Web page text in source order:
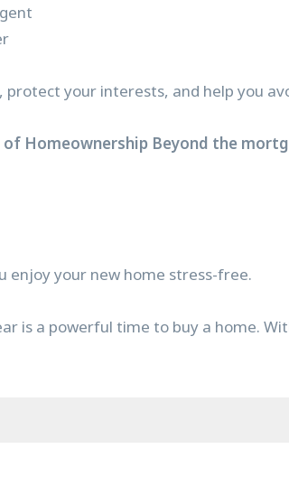
protect your interests, and help you
of Homeownership Beyond the
enjoy your new home stress-free.
is a powerful time to buy a home.